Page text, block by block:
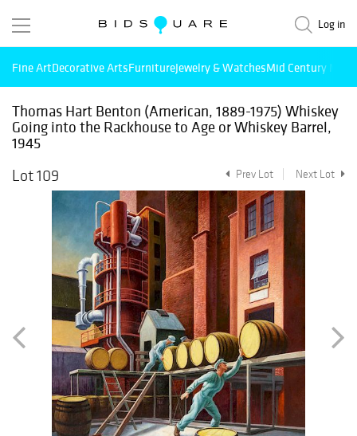
Log in
Fine ArtDecorative ArtsFurnitureJewelry & WatchesMid Century
Thomas Hart Benton (American, 1889-1975) Whiskey
Going into the Rackhouse to Age or Whiskey Barrel,
1945
Lot 109
Prev Lot Next Lot